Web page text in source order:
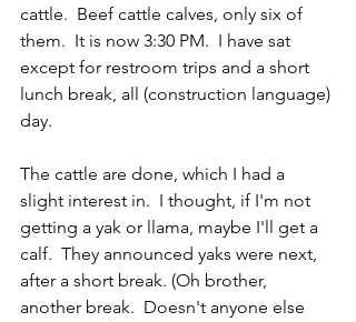
cattle.  Beef cattle calves, only six of
them.  It is now 3:30 PM.  I have sat
except for restroom trips and a short
lunch break, all (construction language)
day.
The cattle are done, which I had a
slight interest in.  I thought, if I'm not
getting a yak or llama, maybe I'll get a
calf.  They announced yaks were next,
after a short break. (Oh brother,
another break.  Doesn't anyone else